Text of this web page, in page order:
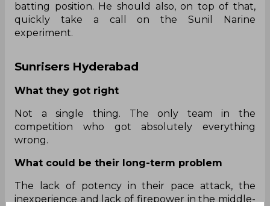
batting position. He should also, on top of that,
quickly take a call on the Sunil Narine
experiment.
Sunrisers Hyderabad
What they got right
Not a single thing. The only team in the
competition who got absolutely everything
wrong.
What could be their long-term problem
The lack of potency in their pace attack, the
inexperience and lack of firepower in the middle-